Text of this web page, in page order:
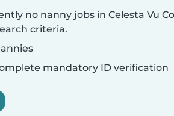
no nanny jobs in Celesta Vu
criteria.
mandatory ID verification